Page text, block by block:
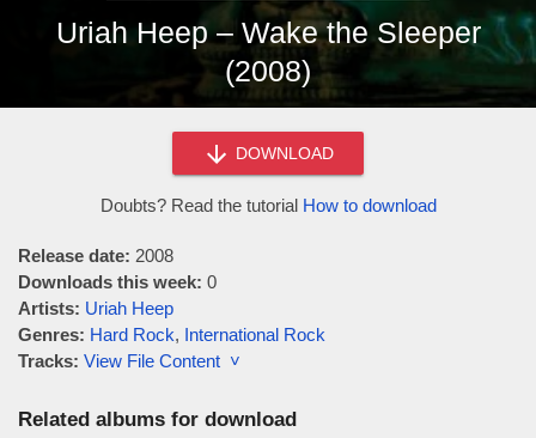
Uriah Heep – Wake the Sleeper
(2008)
DOWNLOAD
Doubts? Read the tutorial How to download
Release date: 2008
Downloads this week: 0
Artists: Uriah Heep
Genres: Hard Rock, International Rock
Tracks: View File Content ˅
Related albums for download